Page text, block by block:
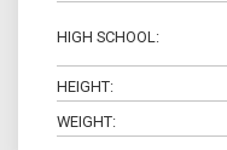
HIGH SCHOOL:
HEIGHT:
WEIGHT: